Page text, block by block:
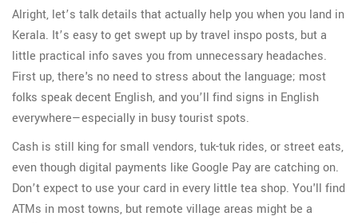
Alright, let’s talk details that actually help you when you land in
Kerala. It’s easy to get swept up by travel inspo posts, but a
little practical info saves you from unnecessary headaches.
First up, there's no need to stress about the language; most
folks speak decent English, and you’ll find signs in English
everywhere—especially in busy tourist spots.
Cash is still king for small vendors, tuk-tuk rides, or street eats,
even though digital payments like Google Pay are catching on.
Don’t expect to use your card in every little tea shop. You'll find
ATMs in most towns, but remote village areas might be a